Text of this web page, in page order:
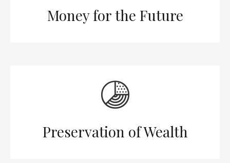
Money for the Future
Preservation of Wealth